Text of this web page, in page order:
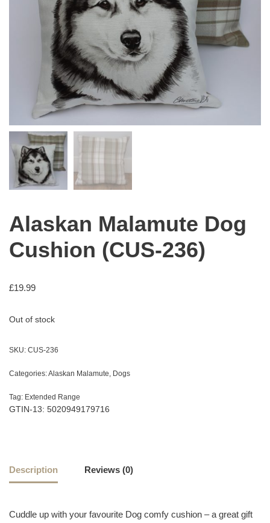
Alaskan Malamute Dog
Cushion (CUS-236)
£19.99
Out of stock
SKU: CUS-236
Categories:Alaskan Malamute, Dogs
Tag: Extended Range
GTIN-13: 5020949179716
Description Reviews (0)
Cuddle up with your favourite Dog comfy cushion – a great gift